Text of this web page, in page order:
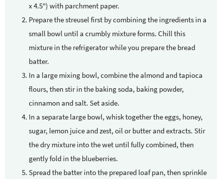
x 4.5") with parchment paper.
Prepare the streusel first by combining the ingredients in a
small bowl until a crumbly mixture forms. Chill this
mixture in the refrigerator while you prepare the bread
batter.
In a large mixing bowl, combine the almond and tapioca
flours, then stir in the baking soda, baking powder,
cinnamon and salt. Set aside.
In a separate large bowl, whisk together the eggs, honey,
sugar, lemon juice and zest, oil or butter and extracts. Stir
the dry mixture into the wet until fully combined, then
gently fold in the blueberries.
Spread the batter into the prepared loaf pan, then sprinkle